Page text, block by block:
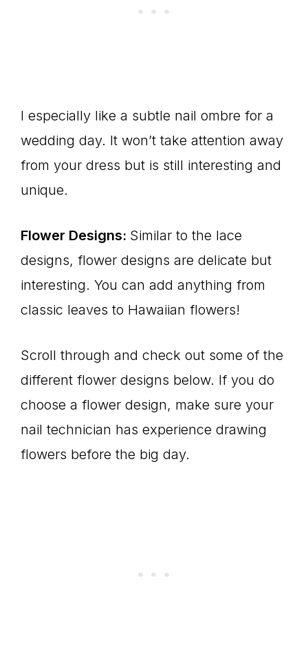
I especially like a subtle nail ombre for a
wedding day. It won’t take attention away
from your dress but is still interesting and
unique.
Flower Designs: Similar to the lace
designs, flower designs are delicate but
interesting. You can add anything from
classic leaves to Hawaiian flowers!
Scroll through and check out some of the
different flower designs below. If you do
choose a flower design, make sure your
nail technician has experience drawing
flowers before the big day.